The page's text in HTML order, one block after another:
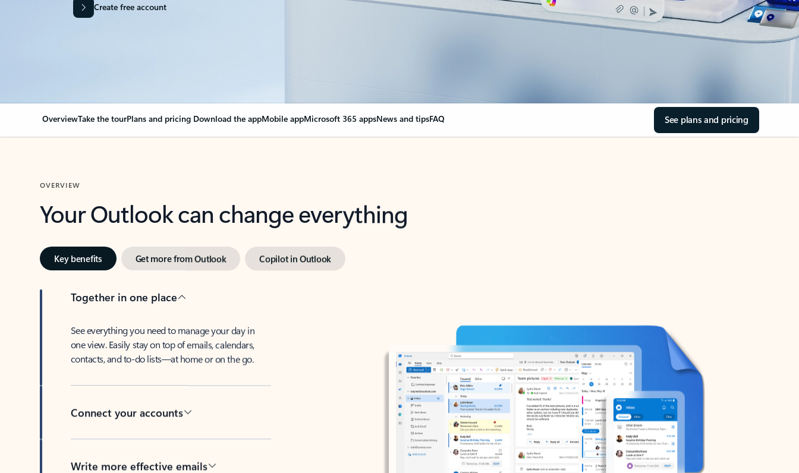
Create free account
OverviewTake the tourPlans and pricing Download the appMobile appMicrosoft 365 appsNews and tipsFAQ See plans and pricing
OVERVIEW
Your Outlook can change everything
Key benefits Get more from Outlook Copilot in Outlook
Together in one place
See everything you need to manage your day in
one view. Easily stay on top of emails, calendars,
contacts, and to-do lists—at home or on the go.
Connect your accounts
Write more effective emails